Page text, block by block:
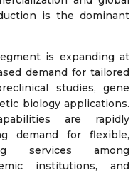
is the dominant
is expanding at
demand for tailored
studies, gene
biology applications.
are rapidly
demand for flexible,
services among
institutions, and